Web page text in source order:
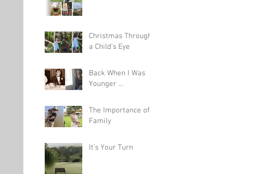
Christmas Through
a Child's Eye
Back When I Was
Younger …
The Importance of
Family
It’s Your Turn